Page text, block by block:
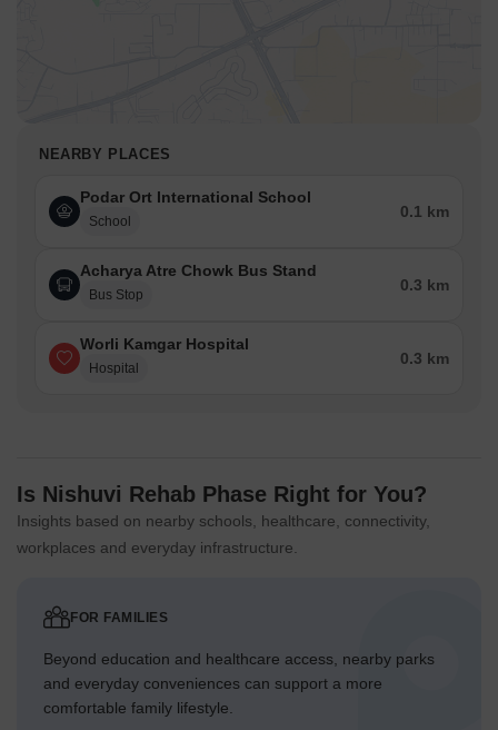
NEARBY PLACES
Podar Ort International School
School
0.1 km
Acharya Atre Chowk Bus Stand
Bus Stop
0.3 km
Worli Kamgar Hospital
Hospital
0.3 km
Is Nishuvi Rehab Phase Right for You?
Insights based on nearby schools, healthcare, connectivity,
workplaces and everyday infrastructure.
FOR FAMILIES
Beyond education and healthcare access, nearby parks
and everyday conveniences can support a more
comfortable family lifestyle.